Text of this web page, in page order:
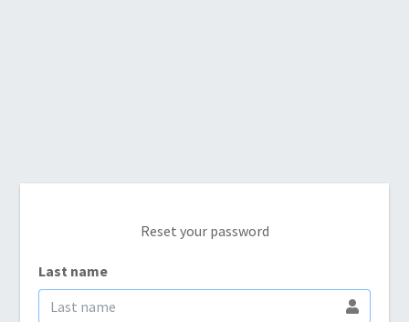
Reset your password
Last name